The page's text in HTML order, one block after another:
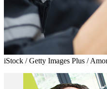
iStock / Getty Images Plus /